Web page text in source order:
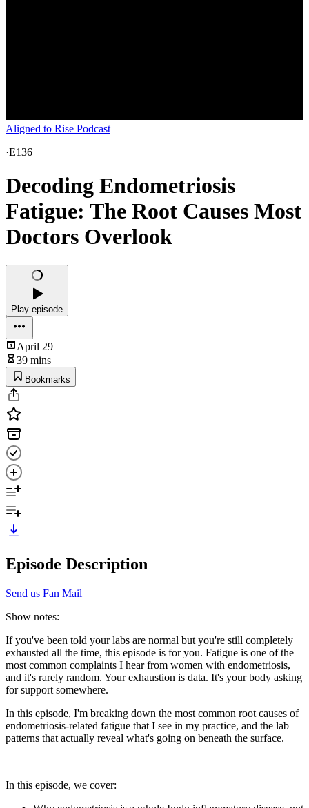
Aligned to Rise Podcast
·E136
Decoding Endometriosis
Fatigue: The Root Causes Most
Doctors Overlook
Play episode
April 29
39 mins
Bookmarks
Episode Description
Send us Fan Mail
Show notes:
If you've been told your labs are normal but you're still completely
exhausted all the time, this episode is for you. Fatigue is one of the
most common complaints I hear from women with endometriosis,
and it's rarely random. Your exhaustion is data. It's your body asking
for support somewhere.
In this episode, I'm breaking down the most common root causes of
endometriosis-related fatigue that I see in my practice, and the lab
patterns that actually reveal what's going on beneath the surface.
In this episode, we cover: